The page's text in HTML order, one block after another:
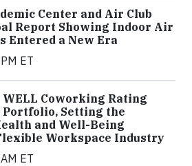
Center and Air Club
Report Showing Indoor Air
Entered a New Era
ET
WELL Coworking Rating
Portfolio, Setting the
and Well-Being
Workspace Industry
ET